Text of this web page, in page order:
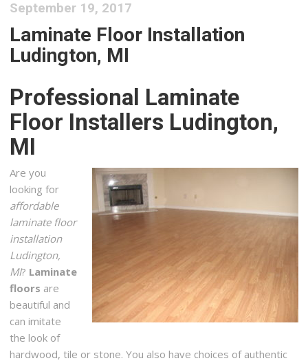
1 reviews
Carpeting, Flooring
+12318735440
911 State St, Hart, MI 49420
Manistee Cleaning Service
1 reviews
Carpet Cleaning
+12317235364
464 8th St, Manistee, MI 49660
Carpet One
2 reviews
Carpeting, Flooring, Shades & Blinds
+12319414700
1794 Barlow St, Traverse City, MI 49686
Bay View Flooring & Cash n Carry Flooring
1 reviews
Flooring, Carpeting, Interior Design
+13136815471
274 North Us 31 S, Traverse City, MI 49685
September 19, 2017
Laminate Floor Installation
Ludington, MI
Professional Laminate
Floor Installers Ludington,
MI
Are you
looking for
affordable
laminate floor
installation
Ludington,
MI? Laminate
floors are
beautiful and
can imitate
the look of
hardwood, tile or stone. You also have choices of authentic